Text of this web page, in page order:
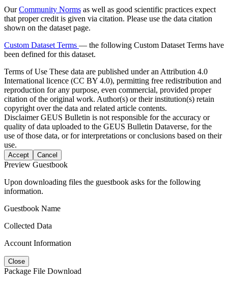
OurCommunity Norms as well as good scientific practices expect
that proper credit is given via citation. Please use the data citation
shown on the dataset page.
Custom Dataset Terms — the following Custom Dataset Terms have
been defined for this dataset.
Terms of Use These data are published under an Attribution 4.0
International licence (CC BY 4.0), permitting free redistribution and
reproduction for any purpose, even commercial, provided proper
citation of the original work. Author(s) or their institution(s) retain
copyright over the data and related article contents.
DisclaimerGEUS Bulletin is not responsible for the accuracy or
quality of data uploaded to the GEUS Bulletin Dataverse, for the
use of those data, or for interpretations or conclusions based on their
use.
Accept Cancel
Preview Guestbook
Upon downloading files the guestbook asks for the following
information.
Guestbook Name
Collected Data
Account Information
Close
Package File Download